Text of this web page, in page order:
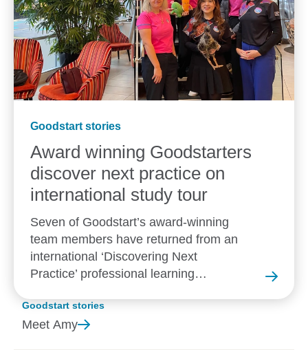
Goodstart stories
Award winning Goodstarters
discover next practice on
international study tour
Seven of Goodstart’s award-winning
team members have returned from an
international ‘Discovering Next
Practice’ professional learning
Goodstart stories
Meet Amy